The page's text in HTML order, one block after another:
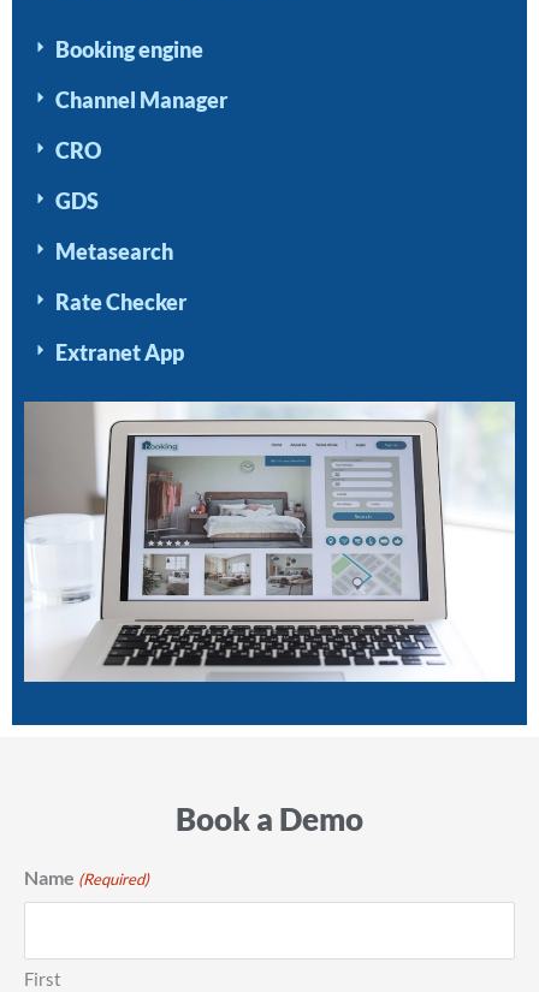
Booking engine
Channel Manager
CRO
GDS
Metasearch
Rate Checker
Extranet App
Book a Demo
Name (Required)
First